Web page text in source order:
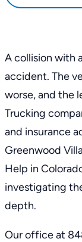
A collision with
accident. The
worse, and the
Trucking
and insurance
Greenwood
Help in
investigating
depth.
Our office at